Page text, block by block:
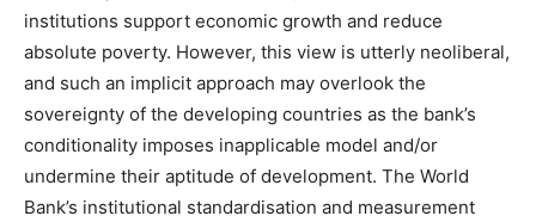
institutions support economic growth and reduce
absolute poverty. However, this view is utterly neoliberal,
and such an implicit approach may overlook the
sovereignty of the developing countries as the bank’s
conditionality imposes inapplicable model and/or
undermine their aptitude of development. The World
Bank’s institutional standardisation and measurement